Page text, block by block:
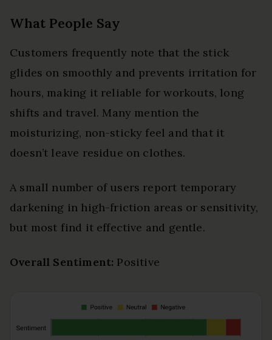
What People Say
Customers frequently note that the stick
glides on smoothly and prevents irritation for
hours, making it reliable for workouts, long
shifts and travel. Many mention the
moisturizing, non-sticky feel and that it
doesn’t leave residue on clothes.
A small number of users report temporary
darkening in high-friction areas or sensitivity,
but most find it effective and gentle.
Overall Sentiment: Positive